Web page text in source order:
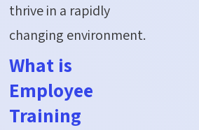
thrive in a rapidly
changing environment.
What is
Employee
Training